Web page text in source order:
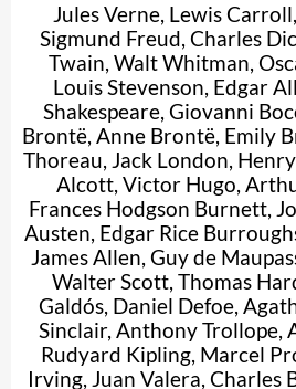
Jules Verne, Lewis Carroll,
Sigmund Freud, Charles
Twain, Walt Whitman,
Louis Stevenson, Edgar
Shakespeare, Giovanni
Brontë, Anne Brontë, Emily
Thoreau, Jack London,
Alcott, Victor Hugo,
Frances Hodgson Burnett,
Austen, Edgar Rice
James Allen, Guy de
Walter Scott, Thomas
Galdós, Daniel Defoe,
Sinclair, Anthony Trollope,
Rudyard Kipling, Marcel
Irving, Juan Valera, Charles